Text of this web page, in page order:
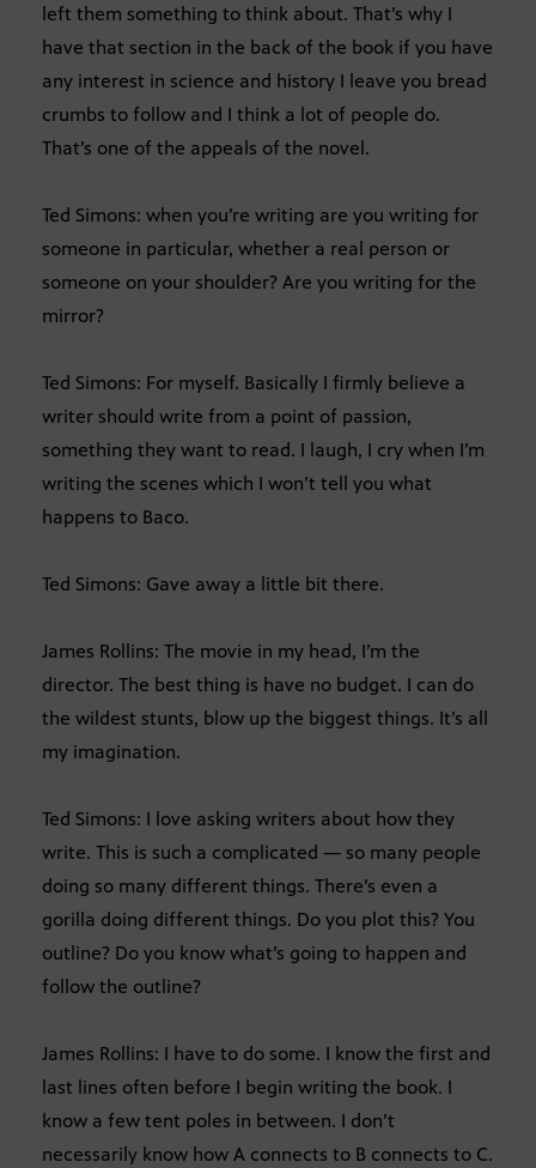
left them something to think about. That’s why I
have that section in the back of the book if you have
any interest in science and history I leave you bread
crumbs to follow and I think a lot of people do.
That’s one of the appeals of the novel.
Ted Simons: when you’re writing are you writing for
someone in particular, whether a real person or
someone on your shoulder? Are you writing for the
mirror?
Ted Simons: For myself. Basically I firmly believe a
writer should write from a point of passion,
something they want to read. I laugh, I cry when I’m
writing the scenes which I won’t tell you what
happens to Baco.
Ted Simons: Gave away a little bit there.
James Rollins: The movie in my head, I’m the
director. The best thing is have no budget. I can do
the wildest stunts, blow up the biggest things. It’s all
my imagination.
Ted Simons: I love asking writers about how they
write. This is such a complicated — so many people
doing so many different things. There’s even a
gorilla doing different things. Do you plot this? You
outline? Do you know what’s going to happen and
follow the outline?
James Rollins: I have to do some. I know the first and
last lines often before I begin writing the book. I
know a few tent poles in between. I don’t
necessarily know how A connects to B connects to C.